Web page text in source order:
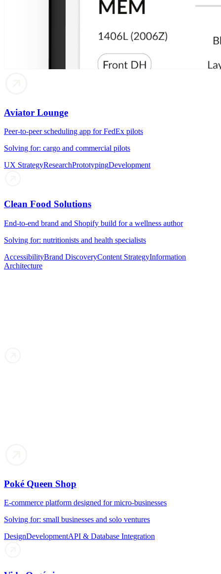
Aviator Lounge
Peer-to-peer scheduling app for FedEx pilots
Solving for: cargo and commercial pilots
UX StrategyResearchPrototypingDevelopment
Clean Food Solutions
End-to-end brand and Shopify build for a wellness author
Solving for: nutritionists and health specialists
AccessibilityBrand DiscoveryContent StrategyInformation
Architecture
Poké Queen Shop
E-commerce platform designed for micro-businesses
Solving for: small businesses and solo ventures
DesignDevelopmentAPI & Database Integration